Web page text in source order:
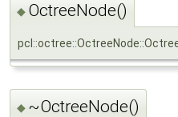
◆ OctreeNode()
◆ ~OctreeNode()